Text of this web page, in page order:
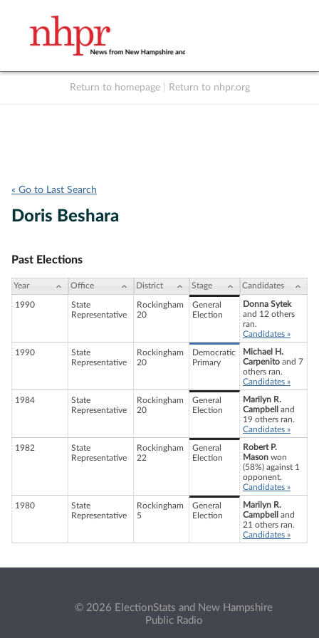
Return to homepage Return to nhpr.org
« Go to Last Search
Doris Beshara
Past Elections
Year Office District Stage Candidates
1990
State
Representative
Rockingham
20
General
Election
Donna Sytek
and 12 others
ran.
Candidates »
1990
State
Representative
Rockingham
20
Democratic
Primary
Michael H.
Carpenito and 7
others ran.
Candidates »
1984
State
Representative
Rockingham
20
General
Election
Marilyn R.
Campbell
and
19 others ran.
Candidates »
1982
State
Representative
Rockingham
22
General
Election
Robert P.
Mason won
(58%) against 1
opponent.
Candidates »
1980
State
Representative
Rockingham
5
General
Election
Marilyn R.
Campbell
and
21 others ran.
Candidates »
© 2026 ElectionStats and New Hampshire
Public Radio